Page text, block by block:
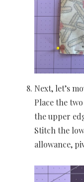
Next, let’s
Place the
the upper
Stitch the
allowance,